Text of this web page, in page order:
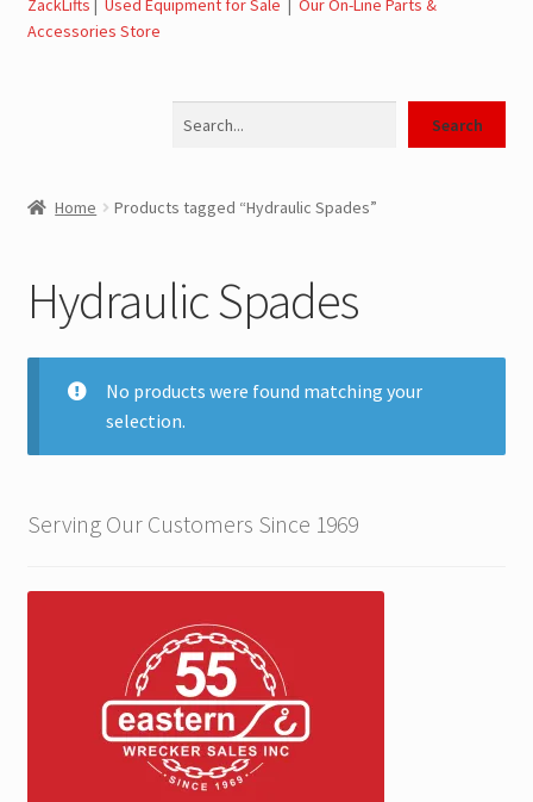
Landoll Literature and Brochures
Parts, Tow Accessories
JLG AUSA Forklifts for Sale
ZackLift Fifth Wheeler
ZackLifts | Used Equipment for Sale | Our On-Line Parts &
Accessories Store
Search
Home Products tagged “Hydraulic Spades”
Hydraulic Spades
No products were found matching your
selection.
Serving Our Customers Since 1969